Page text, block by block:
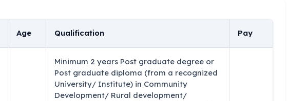
Age Qualification Pay
Minimum 2 years Post graduate degree or
Post graduate diploma (from a recognized
University/ Institute) in Community
Development/ Rural development/